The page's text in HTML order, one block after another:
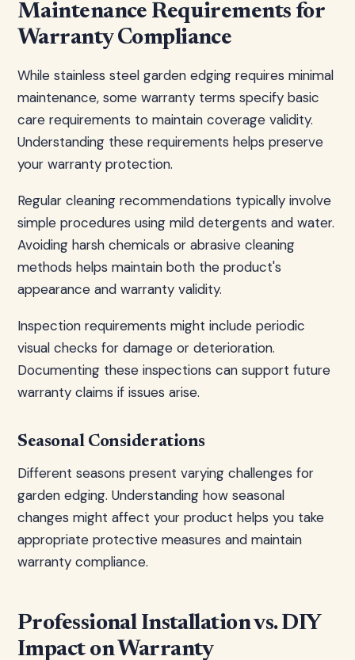
Maintenance Requirements for
Warranty Compliance
While stainless steel garden edging requires minimal
maintenance, some warranty terms specify basic
care requirements to maintain coverage validity.
Understanding these requirements helps preserve
your warranty protection.
Regular cleaning recommendations typically involve
simple procedures using mild detergents and water.
Avoiding harsh chemicals or abrasive cleaning
methods helps maintain both the product's
appearance and warranty validity.
Inspection requirements might include periodic
visual checks for damage or deterioration.
Documenting these inspections can support future
warranty claims if issues arise.
Seasonal Considerations
Different seasons present varying challenges for
garden edging. Understanding how seasonal
changes might affect your product helps you take
appropriate protective measures and maintain
warranty compliance.
Professional Installation vs. DIY
Impact on Warranty